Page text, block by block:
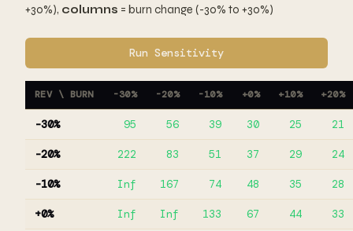
+30%), columns = burn change (-30% to +30%)
Run Sensitivity
REV \ BURN -30% -20% -10% +0% +10% +20%
-30% 95 56 39 30 25 21
-20% 222 83 51 37 29 24
-10% Inf 167 74 48 35 28
+0% Inf Inf 133 67 44 33